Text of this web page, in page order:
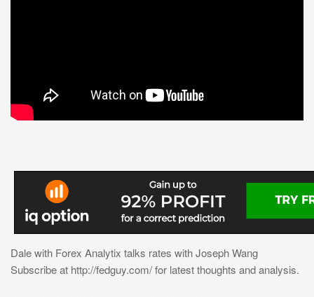
Dale with Forex Analytix talks rates with Joseph Wang
Subscribe at http://fedguy.com/ for latest thoughts and analysis.